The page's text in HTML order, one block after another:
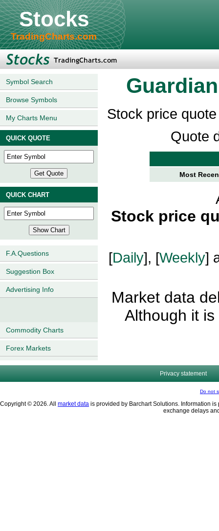
Stocks
TradingCharts.com
Symbol Search
Browse Symbols
My Charts Menu
QUICK QUOTE
QUICK CHART
F.A.Questions
Suggestion Box
Advertising Info
Commodity Charts
Forex Markets
Stock price
Quote
Most
Stock price
[Daily], [Weekly]
Market data
Although it
Privacy statement
Do not
Copyright © 2026. All market data is provided by Barchart Solutions. Information
exchange delays